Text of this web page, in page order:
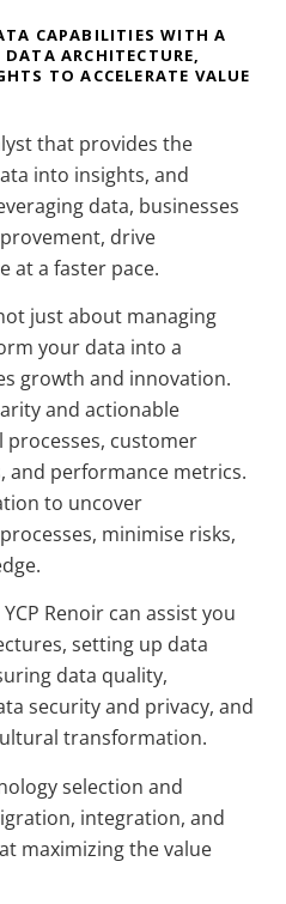
CAPABILITIES WITH A
ARCHITECTURE,
TO ACCELERATE VALUE
that provides the
into insights, and
data, businesses
drive
at a faster pace.
just about managing
your data into a
growth and innovation.
and actionable
customer
and performance metrics.
to uncover
minimise risks,
Renoir can assist you
setting up data
data quality,
security and privacy, and
transformation.
selection and
integration, and
maximizing the value